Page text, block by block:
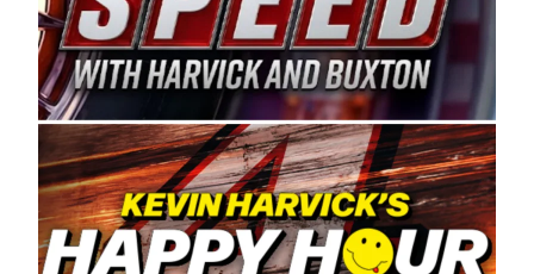
date. Founded by West Coast Stock Car Hall of
Famer Wayne Spears and his wife, Connie,
Spears Manufacturing is recognized globally for
its superior designs, innovation, and the
manufacturing and distribution of the highest
quality plastic piping products made in the USA.
“For decades, Wayne and Connie were
committed to West Coast racing, and we want
to carry on that same level of dedication and
enthusiasm with the Spears CARS Tour West,”